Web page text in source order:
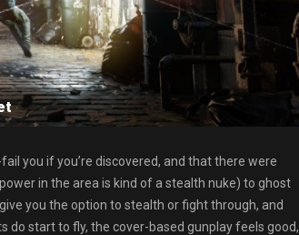
you if you’re discovered, and that there were
in the area is kind of a stealth nuke) to ghost
you the option to stealth or fight through, and
start to fly, the cover-based gunplay feels good,